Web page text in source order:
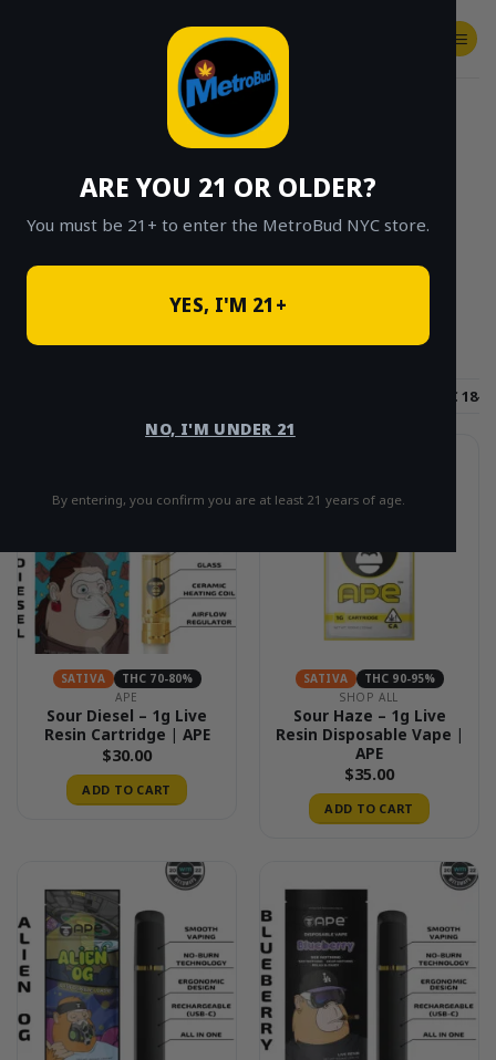
ARE YOU 21 OR OLDER?
You must be 21+ to enter the MetroBud NYC store.
YES, I'M 21+
NO, I'M UNDER 21
By entering, you confirm you are at least 21 years of age.
SHOP
CLICK TO BROWSE BY BRAND, THC, AND
MORE
THC 18-
SATIVA
THC 70-80%
APE
Sour Diesel – 1g Live
Resin Cartridge | APE
$30.00
ADD TO CART
SATIVA
THC 90-95%
SHOP ALL
Sour Haze – 1g Live
Resin Disposable Vape |
APE
$35.00
ADD TO CART